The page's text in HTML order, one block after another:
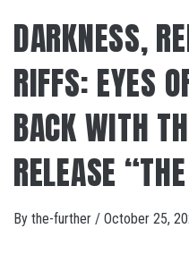
DARKNESS,
RIFFS: EYES
BACK WITH
RELEASE
By the-further / October 25,